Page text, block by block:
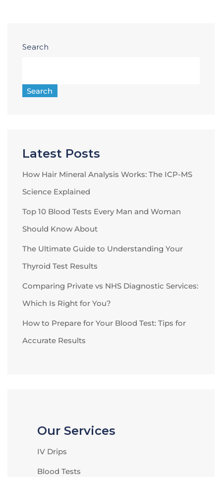
Search
Search
Latest Posts
How Hair Mineral Analysis Works: The ICP-MS
Science Explained
Top 10 Blood Tests Every Man and Woman
Should Know About
The Ultimate Guide to Understanding Your
Thyroid Test Results
Comparing Private vs NHS Diagnostic Services:
Which Is Right for You?
How to Prepare for Your Blood Test: Tips for
Accurate Results
Our Services
IV Drips
Blood Tests